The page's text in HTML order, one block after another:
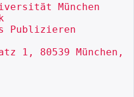
München
Publizieren
1, 80539 München,